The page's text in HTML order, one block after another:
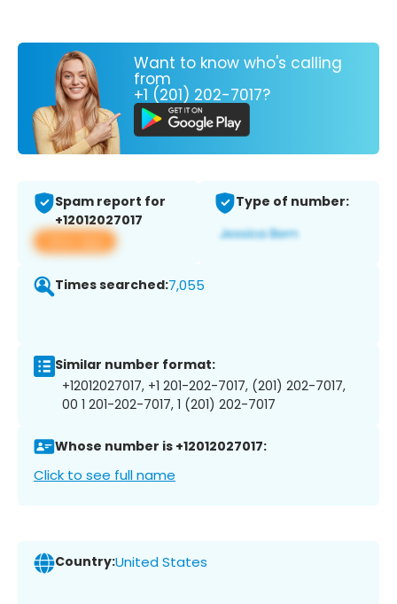
Want to know who's calling
from
+1 (201) 202-7017?
Spam report for
+12012027017
View app
Type of number:
Times searched:7,055
Similar number format:
+12012027017, +1 201-202-7017, (201) 202-7017,
00 1 201-202-7017, 1 (201) 202-7017
Whose number is +12012027017:
Click to see full name
Country:United States